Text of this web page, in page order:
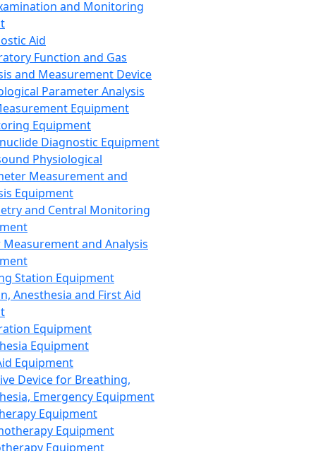
and Monitoring
Aid
Function and Gas
and Measurement Device
Parameter Analysis
Equipment
Equipment
Diagnostic Equipment
Physiological
Measurement and
Equipment
and Central Monitoring
and Analysis
Station Equipment
Anesthesia and First Aid
Equipment
Equipment
Equipment
Device for Breathing,
Emergency Equipment
Equipment
Equipment
Equipment